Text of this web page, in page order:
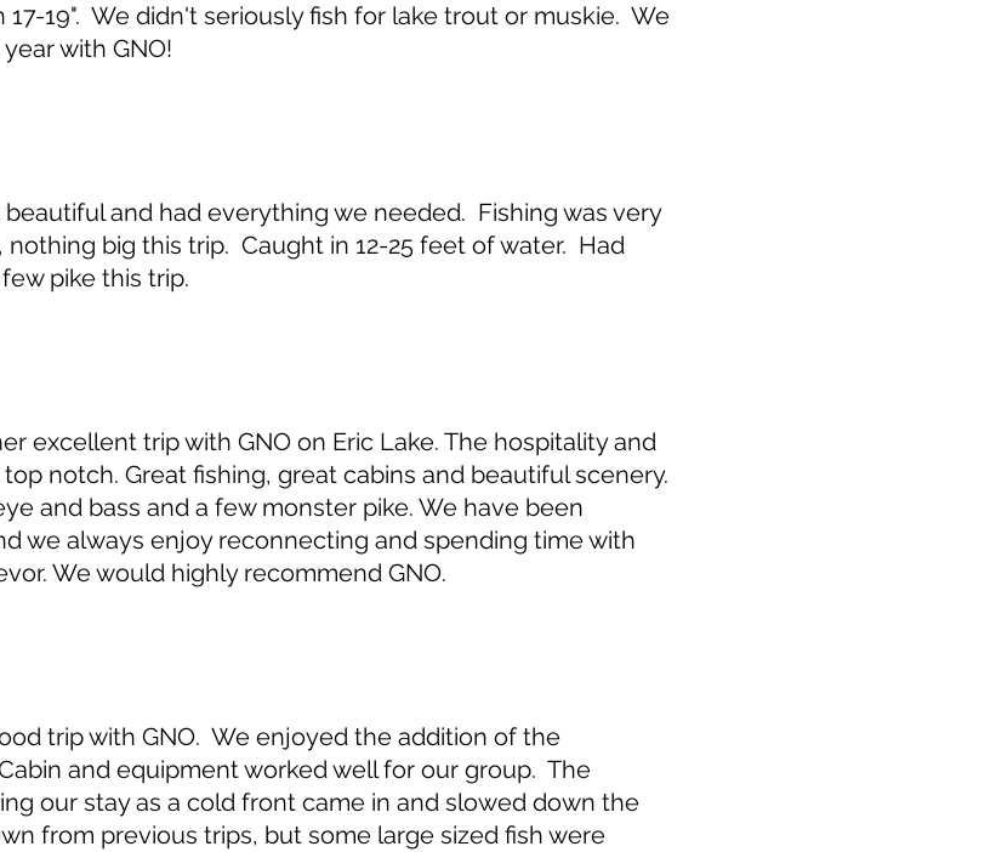
17-19". We didn't seriously fish for lake trout or muskie. We
with GNO!
and had everything we needed. Fishing was very
big this trip. Caught in 12-25 feet of water. Had
pike this trip.
excellent trip with GNO on Eric Lake. The hospitality and
notch. Great fishing, great cabins and beautiful scenery.
and bass and a few monster pike. We have been
we always enjoy reconnecting and spending time with
We would highly recommend GNO.
trip with GNO. We enjoyed the addition of the
and equipment worked well for our group. The
our stay as a cold front came in and slowed down the
from previous trips, but some large sized fish were